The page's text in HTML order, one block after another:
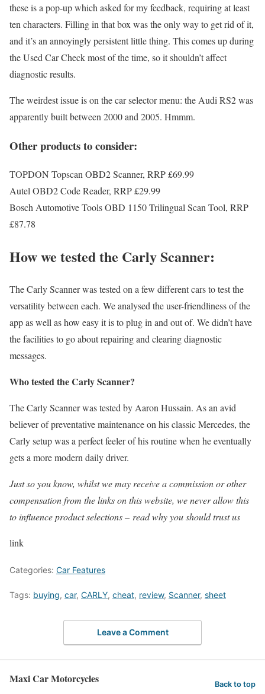
these is a pop-up which asked for my feedback, requiring at least
ten characters. Filling in that box was the only way to get rid of it,
and it’s an annoyingly persistent little thing. This comes up during
the Used Car Check most of the time, so it shouldn’t affect
diagnostic results.
The weirdest issue is on the car selector menu: the Audi RS2 was
apparently built between 2000 and 2005. Hmmm.
Other products to consider:
TOPDON Topscan OBD2 Scanner, RRP £69.99
Autel OBD2 Code Reader, RRP £29.99
Bosch Automotive Tools OBD 1150 Trilingual Scan Tool, RRP
£87.78
How we tested the Carly Scanner:
The Carly Scanner was tested on a few different cars to test the
versatility between each. We analysed the user-friendliness of the
app as well as how easy it is to plug in and out of. We didn’t have
the facilities to go about repairing and clearing diagnostic
messages.
Who tested the Carly Scanner?
The Carly Scanner was tested by Aaron Hussain. As an avid
believer of preventative maintenance on his classic Mercedes, the
Carly setup was a perfect feeler of his routine when he eventually
gets a more modern daily driver.
Just so you know, whilst we may receive a commission or other
compensation from the links on this website, we never allow this
to influence product selections – read why you should trust us
link
Categories: Car Features
Tags: buying, car, CARLY, cheat, review, Scanner, sheet
Leave a Comment
Maxi Car Motorcycles Back to top